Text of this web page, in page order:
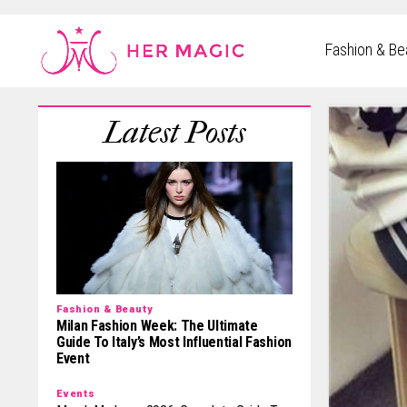
Rakuten Marketing UK
Fashion &
Fashion & Beauty
Milan Fashion Week: The Ultimate
Guide To Italy’s Most Influential Fashion
Event
Events